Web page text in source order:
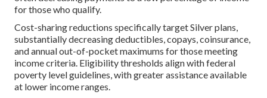
for those who qualify.
Cost-sharing reductions specifically target Silver plans,
substantially decreasing deductibles, copays, coinsurance,
and annual out-of-pocket maximums for those meeting
income criteria. Eligibility thresholds align with federal
poverty level guidelines, with greater assistance available
at lower income ranges.